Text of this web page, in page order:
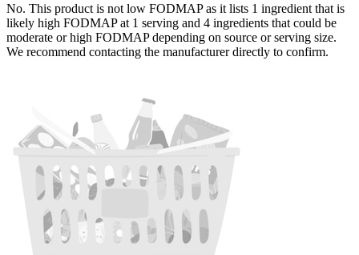
No. This product is not low FODMAP as it lists 1 ingredient that is
likely high FODMAP at 1 serving and 4 ingredients that could be
moderate or high FODMAP depending on source or serving size.
We recommend contacting the manufacturer directly to confirm.